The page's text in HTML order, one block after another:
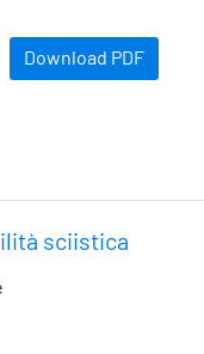
Download PDF
sciistica